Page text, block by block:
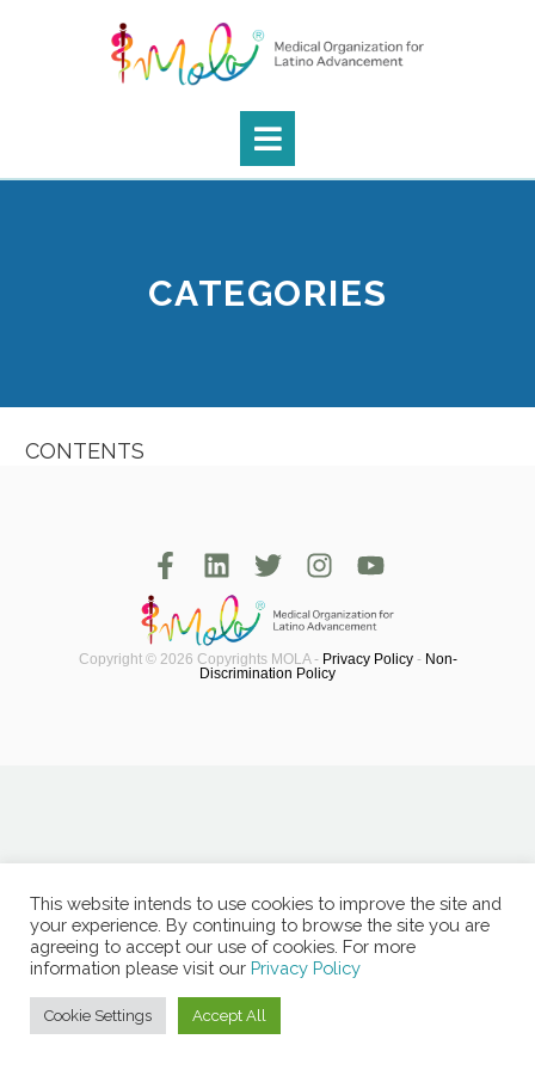
CATEGORIES
CONTENTS
Copyright © 2026 Copyrights MOLA - Privacy Policy- Non-
Discrimination Policy
This website intends to use cookies to improve the site and
your experience. By continuing to browse the site you are
agreeing to accept our use of cookies. For more
information please visit our Privacy Policy
Cookie Settings Accept All